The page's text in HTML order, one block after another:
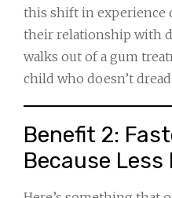
this shift in experience
their relationship with
walks out of a gum
child who doesn’t
Benefit 2:
Because